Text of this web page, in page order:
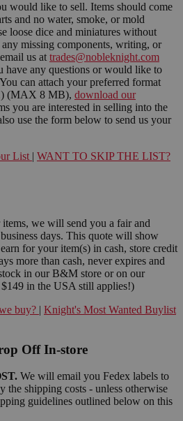
would like to sell. Items should come
and no water, smoke, or mold
loose dice and miniatures without
missing components, writing, or
us at trades@nobleknight.com
any questions or would like to
can attach your preferred format
(MAX 8 MB), download our
you are interested in selling into the
use the form below to send us your
List | WANT TO SKIP THE LIST?
we will send you a fair and
days. This quote will show
for your item(s) in cash, store credit
more than cash, never expires and
in our B&M store or on our
in the USA still applies!)
buy? | Knight's Most Wanted Buylist
Off In-store
We will email you Fedex labels to
the shipping costs - unless otherwise
guidelines outlined below on this